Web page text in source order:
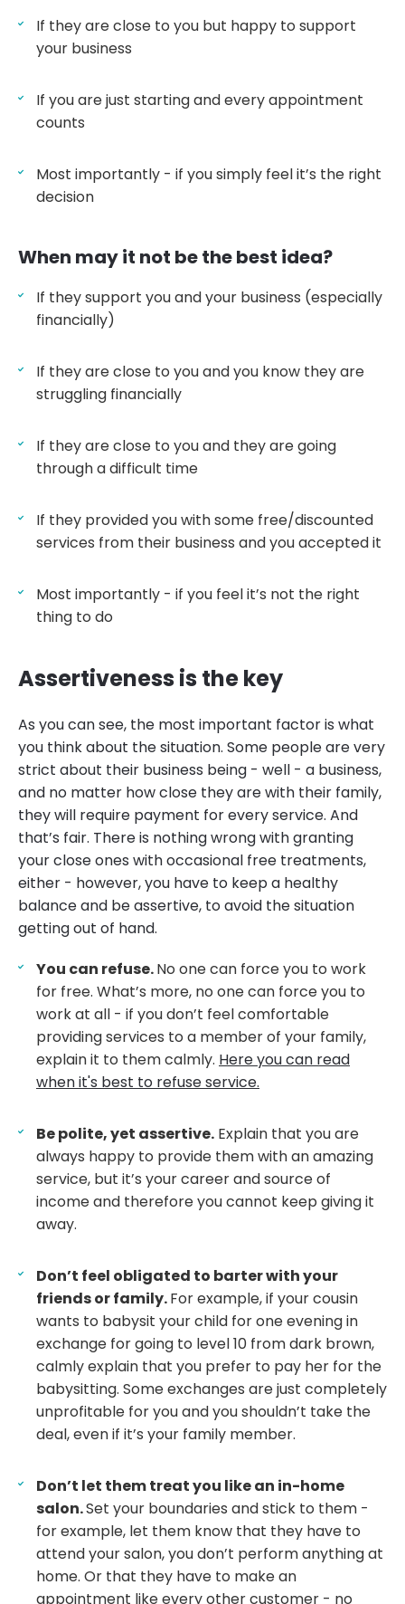
If they are close to you but happy to support
your business
If you are just starting and every appointment
counts
Most importantly - if you simply feel it’s the right
decision
When may it not be the best idea?
If they support you and your business (especially
financially)
If they are close to you and you know they are
struggling financially
If they are close to you and they are going
through a difficult time
If they provided you with some free/discounted
services from their business and you accepted it
Most importantly - if you feel it’s not the right
thing to do
Assertiveness is the key
As you can see, the most important factor is what
you think about the situation. Some people are very
strict about their business being - well - a business,
and no matter how close they are with their family,
they will require payment for every service. And
that’s fair. There is nothing wrong with granting
your close ones with occasional free treatments,
either - however, you have to keep a healthy
balance and be assertive, to avoid the situation
getting out of hand.
You can refuse.No one can force you to work
for free. What’s more, no one can force you to
work at all - if you don’t feel comfortable
providing services to a member of your family,
explain it to them calmly. Here you can read
when it's best to refuse service.
Be polite, yet assertive. Explain that you are
always happy to provide them with an amazing
service, but it’s your career and source of
income and therefore you cannot keep giving it
away.
Don’t feel obligated to barter with your
friends or family.For example, if your cousin
wants to babysit your child for one evening in
exchange for going to level 10 from dark brown,
calmly explain that you prefer to pay her for the
babysitting. Some exchanges are just completely
unprofitable for you and you shouldn’t take the
deal, even if it’s your family member.
Don’t let them treat you like an in-home
salon.Set your boundaries and stick to them -
for example, let them know that they have to
attend your salon, you don’t perform anything at
home. Or that they have to make an
appointment like every other customer - no